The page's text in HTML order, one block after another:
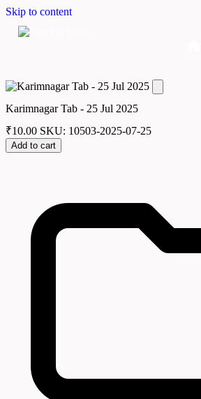
Skip to content
Karimnagar Tab - 25 Jul 2025
₹10.00 SKU: 10503-2025-07-25
Add to cart